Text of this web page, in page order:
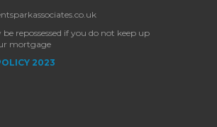
repossessed if you do not keep up
mortgage
2023